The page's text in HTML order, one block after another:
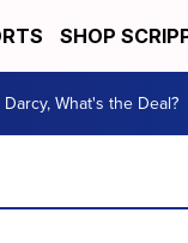
SHOP
Darcy, What's the Deal?